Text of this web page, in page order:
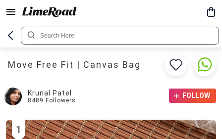
Move Free Fit | Canvas Bag
Krunal Patel
8489 Followers
FOLLOW
1